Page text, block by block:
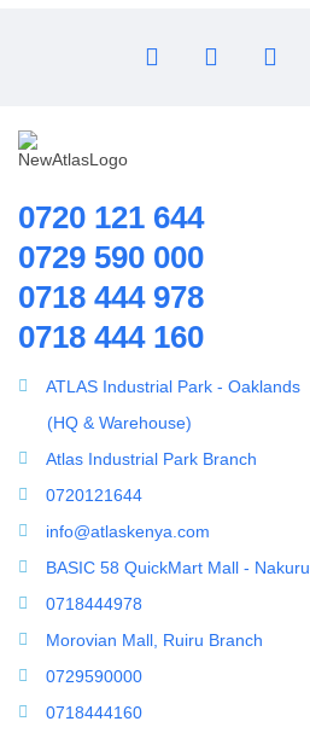
Pipes | Fittings & Accessories
RO Membrane
Solar Water Heaters
Splicing Kit
Tools
Ultrafiltration equipment
ultrafiltration membrane
Uncategorized
UV Sterilizer
Water Boilers
Water Dispenser
Water Filling Machine
Water Heater Controller
Water meters
Water pump
0720 121 644
0729 590 000
0718 444 978
0718 444 160
ATLAS Industrial Park - Oaklands
(HQ & Warehouse)
Atlas Industrial Park Branch
0720121644
info@atlaskenya.com
BASIC 58 QuickMart Mall - Nakuru
0718444978
Morovian Mall, Ruiru Branch
0729590000
0718444160